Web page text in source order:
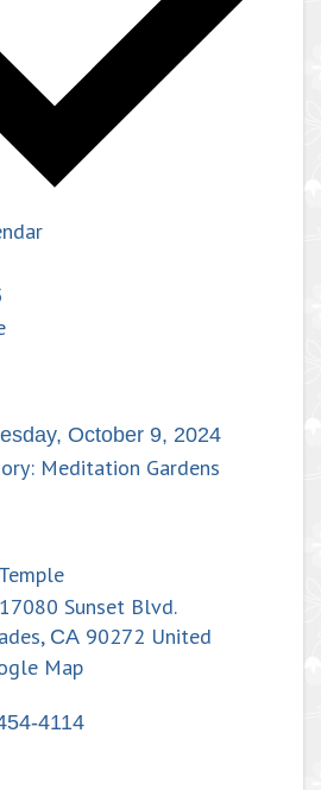
October 9, 2024
Meditation Gardens
Sunset Blvd.
, CA 90272 United
Map
4114